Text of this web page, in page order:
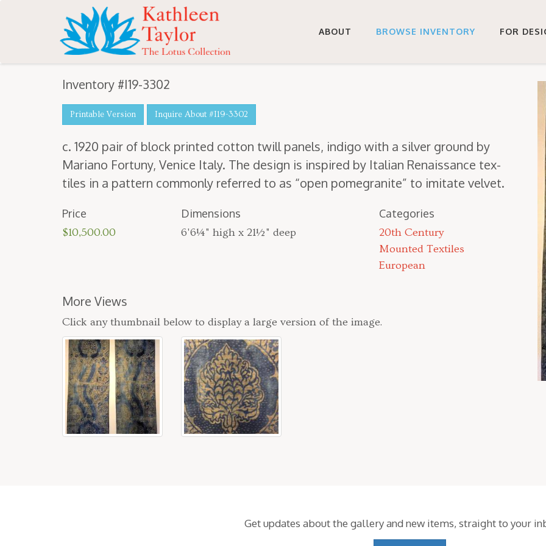
ABOUT BROWSE INVENTORY FOR
Inventory #I19-3302
Printable Version Inquire About #I19-3302
c. 1920 pair of block print­ed cot­ton twill pan­els, indi­go with a sil­ver ground by
Mar­i­ano For­tuny, Venice Italy. The design is inspired by Ital­ian Renais­sance tex­
tiles in a pat­tern com­mon­ly referred to as “open pome­gran­ite” to imi­tate velvet.
Price
$10,500.00
Dimensions
6'6¼" high x 21½" deep
Categories
20th Century
Mounted Textiles
European
More Views
Click any thumbnail below to display a large version of the image.
Get updates about the gallery and new items, straight to your